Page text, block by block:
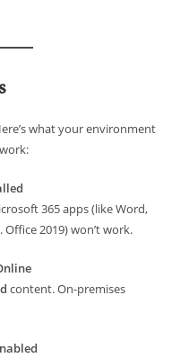
what your environment
365 apps (like Word,
Office 2019) won’t work.
content. On-premises